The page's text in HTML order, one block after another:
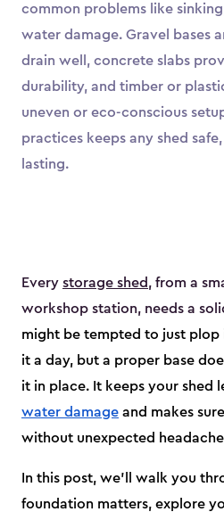
common problems like
water damage. Gravel bases
drain well, concrete slabs
durability, and timber or
uneven or eco-conscious
practices keeps any shed
lasting.
Every storage shed, from a
workshop station, needs a
might be tempted to just plop
it a day, but a proper base
it in place. It keeps your shed
water damage and makes
without unexpected
In this post, we’ll walk you
foundation matters, explore